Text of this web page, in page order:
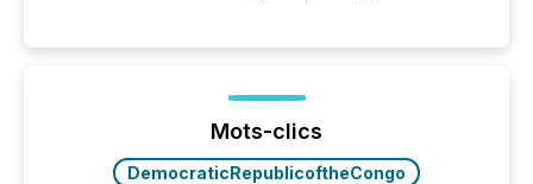
posting of its news simple. “They seamlessly post
our news on the OTC Markets site. I don’t even
have to think...
Mots-clics
DemocraticRepublicoftheCongo